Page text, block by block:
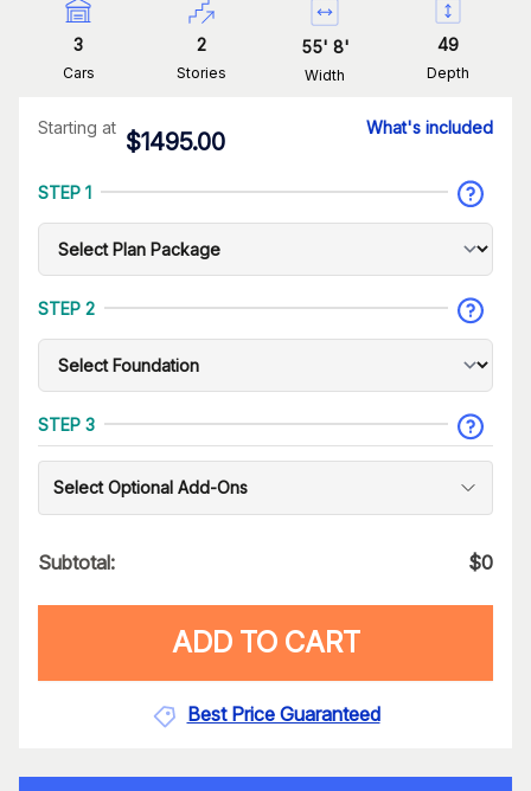
3
Cars
2
Stories
55' 8'
Width
49
Depth
Starting at
$1495.00
What's included
STEP 1
STEP 2
STEP 3
Select Optional Add-Ons
Subtotal: $0
ADD TO CART
Best Price Guaranteed